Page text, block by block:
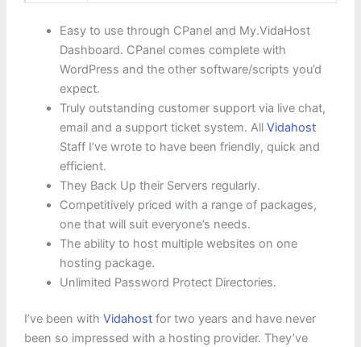
Easy to use through CPanel and My.VidaHost
Dashboard. CPanel comes complete with
WordPress and the other software/scripts you’d
expect.
Truly outstanding customer support via live chat,
email and a support ticket system. All Vidahost
Staff I’ve wrote to have been friendly, quick and
efficient.
They Back Up their Servers regularly.
Competitively priced with a range of packages,
one that will suit everyone’s needs.
The ability to host multiple websites on one
hosting package.
Unlimited Password Protect Directories.
I’ve been with Vidahostfor two years and have never
been so impressed with a hosting provider. They’ve